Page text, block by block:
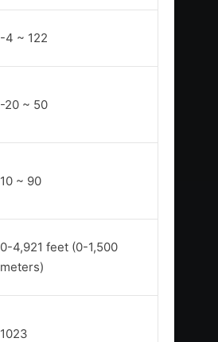
-4 ~ 122
-20 ~ 50
10 ~ 90
0-4,921 feet (0-1,500
meters)
1023